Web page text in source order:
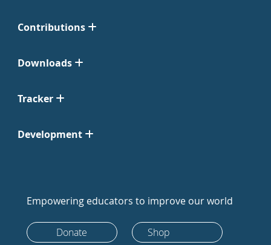
Contributions
Downloads
Tracker
Development
Empowering educators to improve our world
Donate Shop